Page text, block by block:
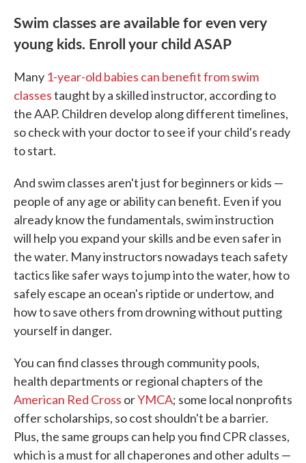
Swim classes are available for even very
young kids. Enroll your child ASAP
Many 1-year-old babies can benefit from swim
classestaught by a skilled instructor, according to
the AAP. Children develop along different timelines,
so check with your doctor to see if your child's ready
to start.
And swim classes aren't just for beginners or kids —
people of any age or ability can benefit. Even if you
already know the fundamentals, swim instruction
will help you expand your skills and be even safer in
the water. Many instructors nowadays teach safety
tactics like safer ways to jump into the water, how to
safely escape an ocean's riptide or undertow, and
how to save others from drowning without putting
yourself in danger.
You can find classes through community pools,
health departments or regional chapters of the
American Red Cross orYMCA; some local nonprofits
offer scholarships, so cost shouldn't be a barrier.
Plus, the same groups can help you find CPR classes,
which is a must for all chaperones and other adults —